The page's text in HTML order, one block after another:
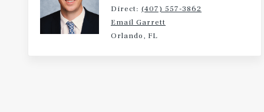
Direct: (407) 557-3862
Email Garrett
Orlando, FL